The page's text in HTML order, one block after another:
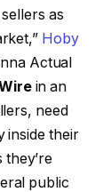
as
Hoby
Actual
in an
need
inside their
they’re
public